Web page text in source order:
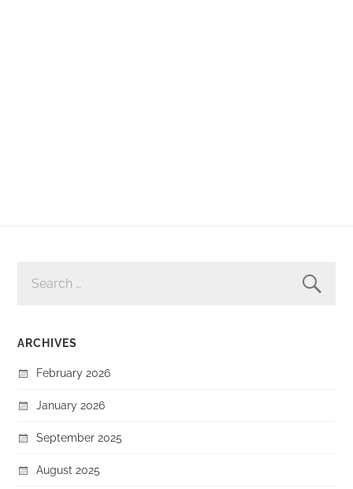
FOR:
ARCHIVES
February 2026
January 2026
September 2025
August 2025